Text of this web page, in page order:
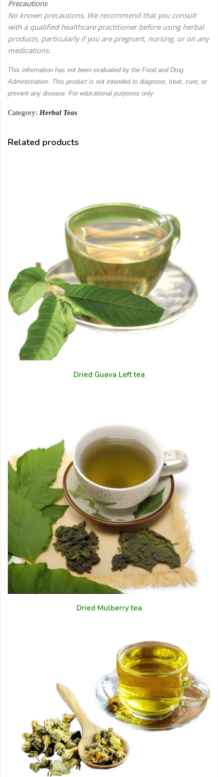
Precautions
No known precautions. We recommend that you consult
with a qualified healthcare practitioner before using herbal
products, particularly if you are pregnant, nursing, or on any
medications.
This information has not been evaluated by the Food and Drug
Administration. This product is not intended to diagnose, treat, cure, or
prevent any disease. For educational purposes only.
Category: Herbal Teas
Related products
Dried Guava Left tea
Dried Mulberry tea